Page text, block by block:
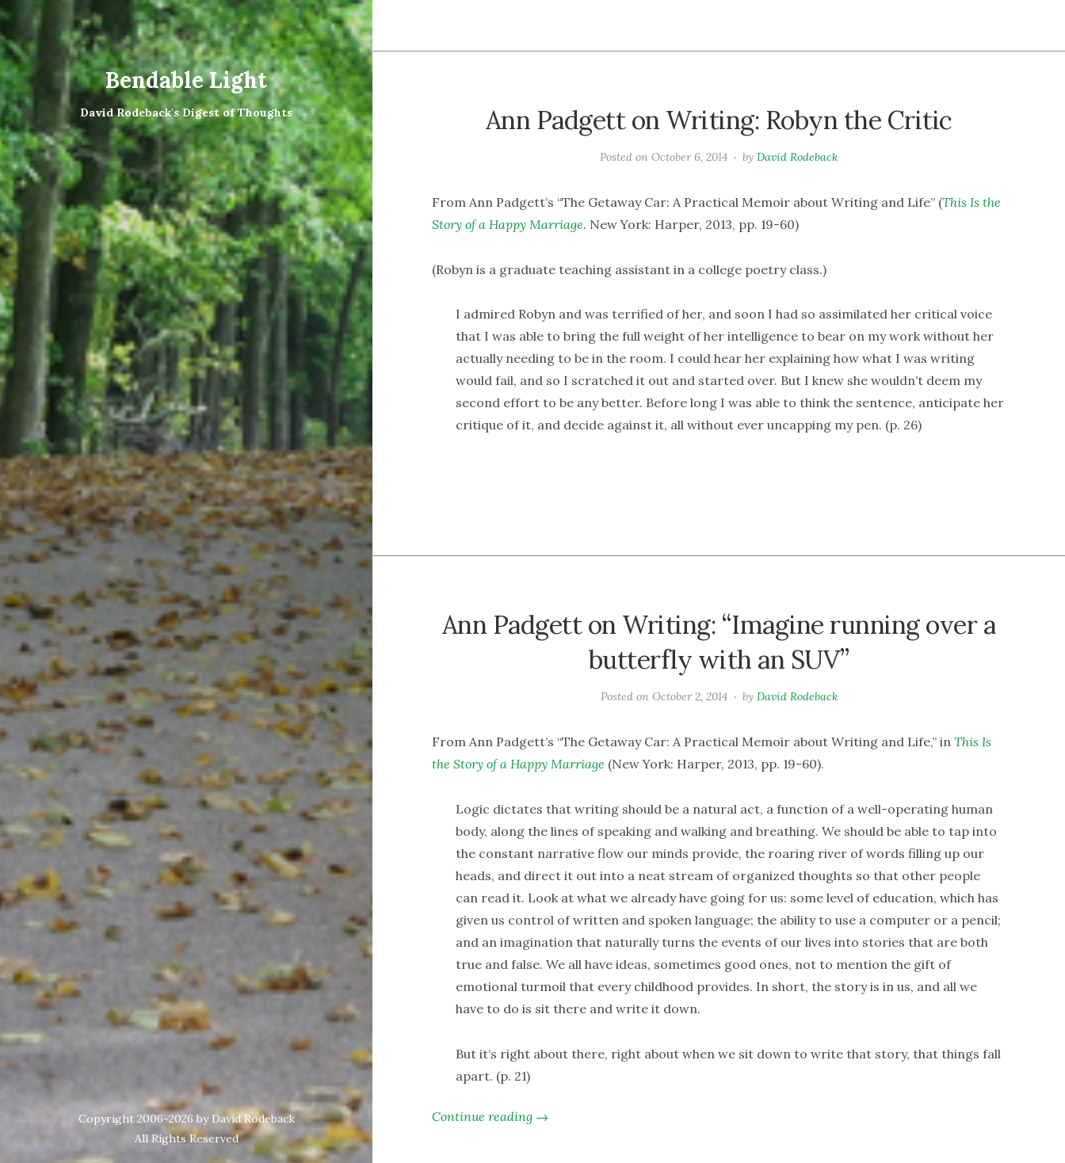
Bendable Light
David Rodeback's Digest of Thoughts
Copyright 2006-2026 by David Rodeback
All Rights Reserved
Ann Padgett on Writing: Robyn the Critic
Posted onOctober 6, 2014 byDavid Rodeback
From Ann Padgett’s “The Getaway Car: A Practical Memoir about Writing and Life” (This Is the
Story of a Happy Marriage. New York: Harper, 2013, pp. 19-60)
(Robyn is a graduate teaching assistant in a college poetry class.)
I admired Robyn and was terrified of her, and soon I had so assimilated her critical voice
that I was able to bring the full weight of her intelligence to bear on my work without her
actually needing to be in the room. I could hear her explaining how what I was writing
would fail, and so I scratched it out and started over. But I knew she wouldn’t deem my
second effort to be any better. Before long I was able to think the sentence, anticipate her
critique of it, and decide against it, all without ever uncapping my pen. (p. 26)
Ann Padgett on Writing: “Imagine running over a
butterfly with an SUV”
Posted on October 2, 2014 by David Rodeback
From Ann Padgett’s “The Getaway Car: A Practical Memoir about Writing and Life,” inThis Is
the Story of a Happy Marriage (New York: Harper, 2013, pp. 19-60).
Logic dictates that writing should be a natural act, a function of a well-operating human
body, along the lines of speaking and walking and breathing. We should be able to tap into
the constant narrative flow our minds provide, the roaring river of words filling up our
heads, and direct it out into a neat stream of organized thoughts so that other people
can read it. Look at what we already have going for us: some level of education, which has
given us control of written and spoken language; the ability to use a computer or a pencil;
and an imagination that naturally turns the events of our lives into stories that are both
true and false. We all have ideas, sometimes good ones, not to mention the gift of
emotional turmoil that every childhood provides. In short, the story is in us, and all we
have to do is sit there and write it down.
But it’s right about there, right about when we sit down to write that story, that things fall
apart. (p. 21)
Continue reading →